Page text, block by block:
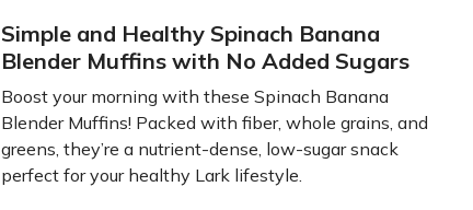
Simple and Healthy Spinach Banana
Blender Muffins with No Added Sugars
Boost your morning with these Spinach Banana
Blender Muffins! Packed with fiber, whole grains, and
greens, they’re a nutrient-dense, low-sugar snack
perfect for your healthy Lark lifestyle.